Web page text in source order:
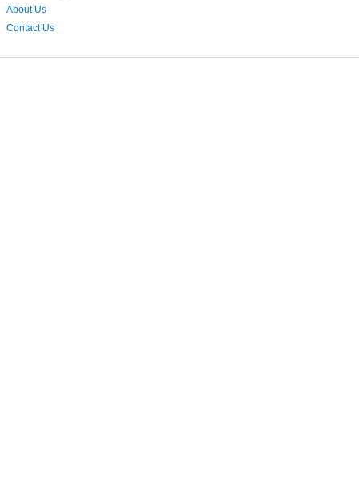
About Us
Contact Us